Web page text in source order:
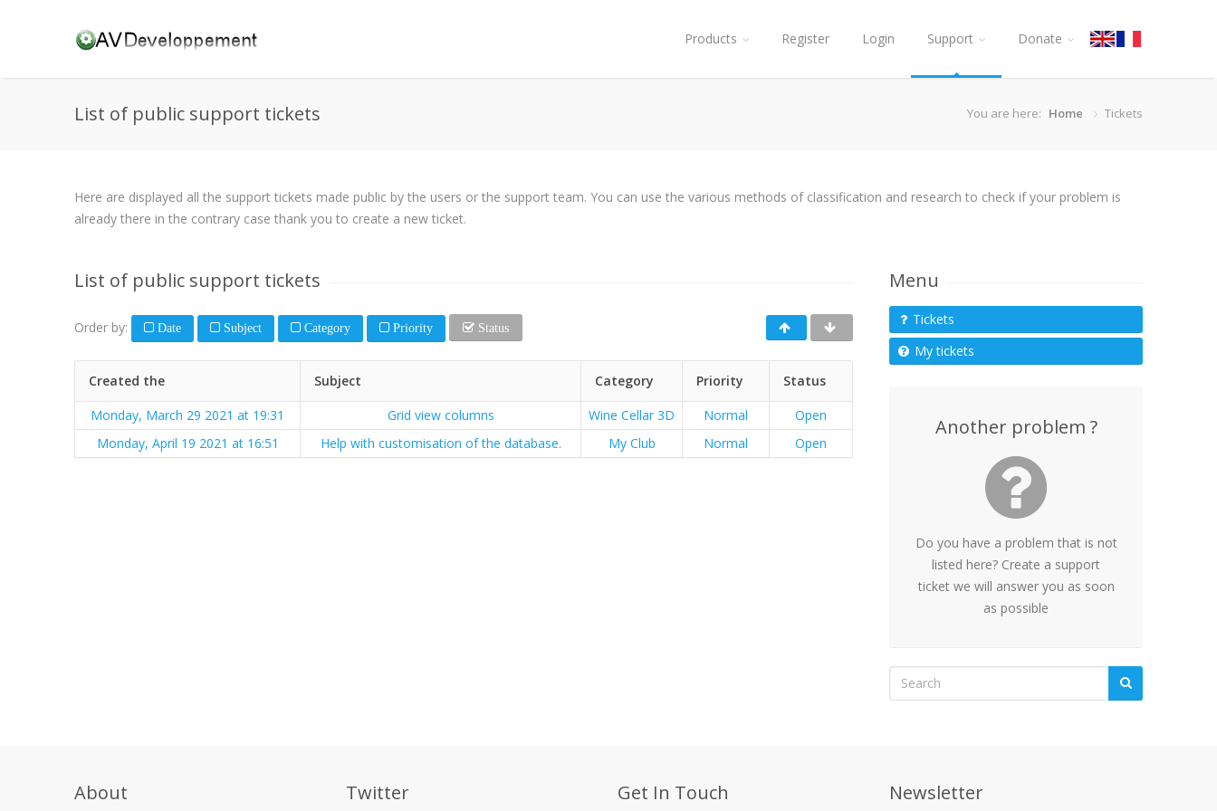
Products Register Login Support Donate
List of public support tickets You are here: Home Tickets
Here are displayed all the support tickets made public by the users or the support team. You can use the various methods of classification and research to check if your problem is
already there in the contrary case thank you to create a new ticket.
List of public support tickets
Order by: Date Subject Category Priority Status
Created the Subject Category Priority
Status
Monday, March 29 2021 at 19:31
Grid view columns Wine Cellar 3D Normal
Open
Monday, April 19 2021 at 16:51
Help with customisation of the database. My Club Normal Open
Menu
Tickets
My tickets
Another problem ?
Do you have a problem that is not
listed here? Create a support
ticket we will answer you as soon
as possible
About Twitter Get In Touch Newsletter